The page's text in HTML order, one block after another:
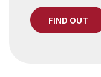
FIND OUT